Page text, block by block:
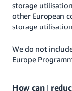
storage
other European
storage
We do not
Europe
How can I